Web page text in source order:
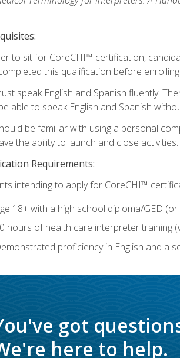
to sit for CoreCHI™ certification,
this qualification before
speak English and Spanish fluently.
able to speak English and Spanish
be familiar with using a personal
the ability to launch and close activities.
Requirements:
intending to apply for CoreCHI™
18+ with a high school diploma/GED (or
hours of health care interpreter training
proficiency in English and a
got
here to help.